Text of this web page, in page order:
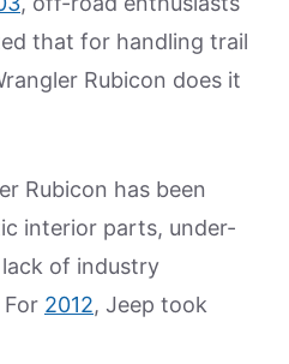
that for handling trail
Rubicon does it
Rubicon has been
interior parts, under-
of industry
2012, Jeep took